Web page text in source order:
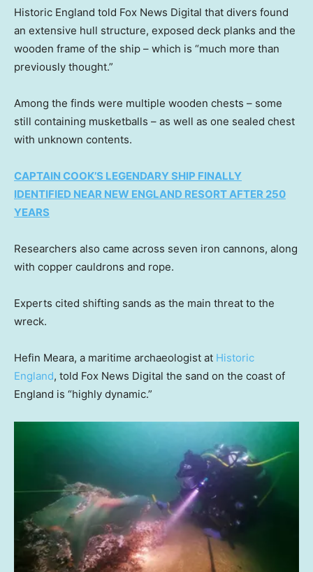
Historic England told Fox News Digital that divers found
an extensive hull structure, exposed deck planks and the
wooden frame of the ship – which is “much more than
previously thought.”
Among the finds were multiple wooden chests – some
still containing musketballs – as well as one sealed chest
with unknown contents.
CAPTAIN COOK’S LEGENDARY SHIP FINALLY
IDENTIFIED NEAR NEW ENGLAND RESORT AFTER 250
YEARS
Researchers also came across seven iron cannons, along
with copper cauldrons and rope.
Experts cited shifting sands as the main threat to the
wreck.
Hefin Meara, a maritime archaeologist at Historic
England, told Fox News Digital the sand on the coast of
England is “highly dynamic.”